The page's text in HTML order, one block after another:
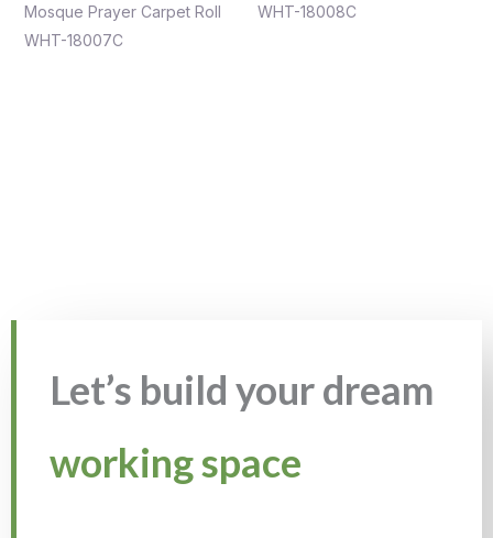
Mosque Prayer Carpet Roll
WHT-18007C
WHT-18008C
Let’s build your dream
working space